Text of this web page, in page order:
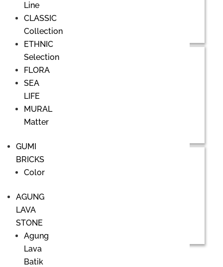
Line
CLASSIC
Collection
ETHNIC
Selection
FLORA
SEA
LIFE
MURAL
Matter
GUMI
BRICKS
Color
AGUNG
LAVA
STONE
Agung
Lava
Batik